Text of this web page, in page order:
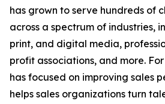
has grown to serve hundreds of
across a spectrum of industries,
print, and digital media,
profit associations, and more.
has focused on improving sales
helps sales organizations turn